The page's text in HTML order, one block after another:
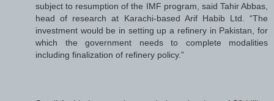
subject to resumption of the IMF program, said Tahir Abbas,
head of research at Karachi-based Arif Habib Ltd. “The
investment would be in setting up a refinery in Pakistan, for
which the government needs to complete modalities
including finalization of refinery policy.”